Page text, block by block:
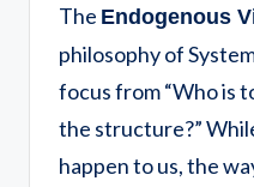
The Endogenous
philosophy of
focus from “Who is
the structure?”
happen to us, the